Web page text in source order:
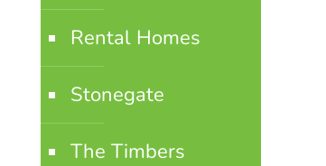
Rental Homes
Stonegate
The Timbers